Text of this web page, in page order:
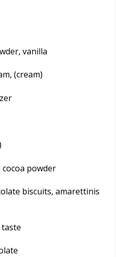
vanilla
(cream)
powder
biscuits, amarettinis